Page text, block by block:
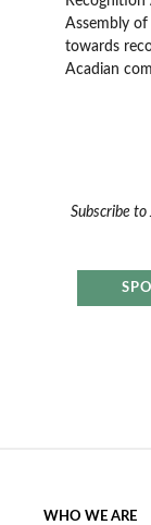
Assembly of
towards
Acadian
Subscribe to
WHO WE ARE